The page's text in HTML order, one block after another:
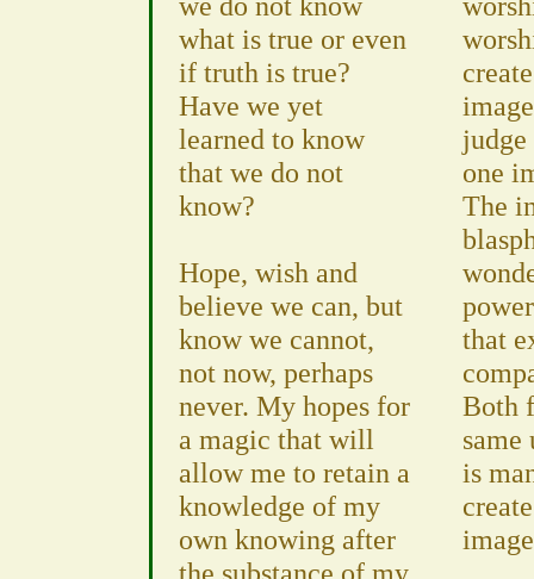
what is true or even
if truth is true?
Have we yet
learned to know
that we do not
know?
Hope, wish and
believe we can, but
know we cannot,
not now, perhaps
never. My hopes for
a magic that will
allow me to retain a
knowledge of my
own knowing after
the substance of my
one
The
that
Both
same
is